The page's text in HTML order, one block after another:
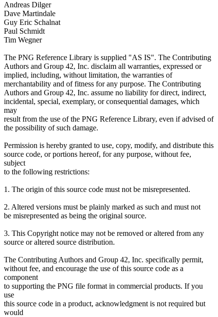
Andreas Dilger
Dave Martindale
Guy Eric Schalnat
Paul Schmidt
Tim Wegner
The PNG Reference Library is supplied "AS IS". The Contributing
Authors and Group 42, Inc. disclaim all warranties, expressed or
implied, including, without limitation, the warranties of
merchantability and of fitness for any purpose. The Contributing
Authors and Group 42, Inc. assume no liability for direct, indirect,
incidental, special, exemplary, or consequential damages, which
may
result from the use of the PNG Reference Library, even if advised of
the possibility of such damage.
Permission is hereby granted to use, copy, modify, and distribute this
source code, or portions hereof, for any purpose, without fee,
subject
to the following restrictions:
1. The origin of this source code must not be misrepresented.
2. Altered versions must be plainly marked as such and must not
be misrepresented as being the original source.
3. This Copyright notice may not be removed or altered from any
source or altered source distribution.
The Contributing Authors and Group 42, Inc. specifically permit,
without fee, and encourage the use of this source code as a
component
to supporting the PNG file format in commercial products. If you
use
this source code in a product, acknowledgment is not required but
would